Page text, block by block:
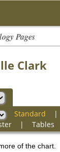
Pages
Clark
Standard
| Tables
of the chart.